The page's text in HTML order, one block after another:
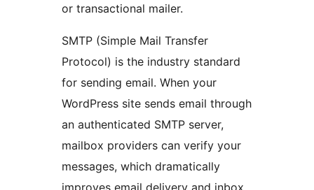
or transactional mailer.
SMTP (Simple Mail Transfer
Protocol) is the industry standard
for sending email. When your
WordPress site sends email through
an authenticated SMTP server,
mailbox providers can verify your
messages, which dramatically
improves email delivery and inbox